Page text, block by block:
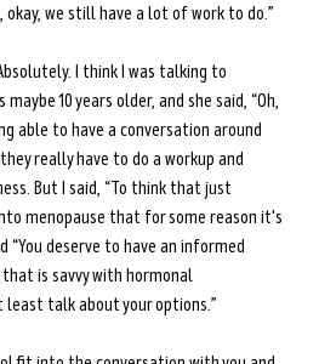
okay, we still have a lot of work to do.”
I think I was talking to
10 years older, and she said, “Oh,
able to have a conversation around
really have to do a workup and
But I said, “To think that just
menopause that for some reason it's
deserve to have an informed
is savvy with hormonal
talk about your options.”